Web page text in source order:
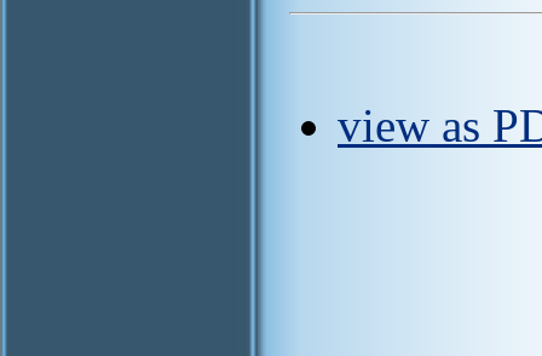
view as